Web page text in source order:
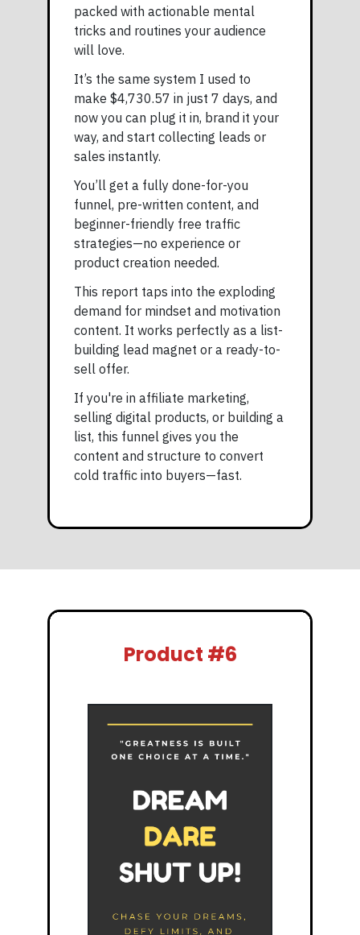
packed with actionable mental
tricks and routines your audience
will love.
It’s the same system I used to
make $4,730.57 in just 7 days, and
now you can plug it in, brand it your
way, and start collecting leads or
sales instantly.
You’ll get a fully done-for-you
funnel, pre-written content, and
beginner-friendly free traffic
strategies—no experience or
product creation needed.
This report taps into the exploding
demand for mindset and motivation
content. It works perfectly as a list-
building lead magnet or a ready-to-
sell offer.
If you're in affiliate marketing,
selling digital products, or building a
list, this funnel gives you the
content and structure to convert
cold traffic into buyers—fast.
Product #6